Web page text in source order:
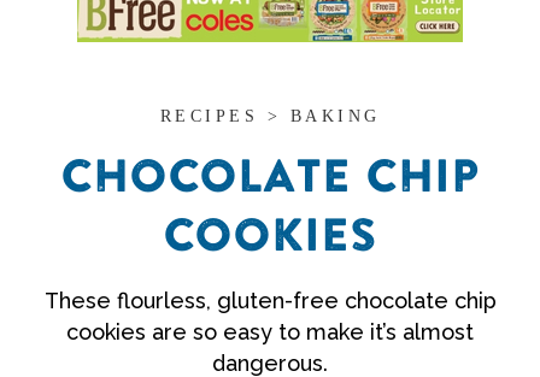
RECIPES > BAKING
CHOCOLATE CHIP
COOKIES
These flourless, gluten-free chocolate chip
cookies are so easy to make it’s almost
dangerous.